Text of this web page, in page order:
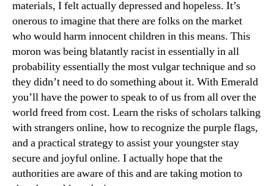
materials, I felt actually depressed and hopeless. It’s
onerous to imagine that there are folks on the market
who would harm innocent children in this means. This
moron was being blatantly racist in essentially in all
probability essentially the most vulgar technique and so
they didn’t need to do something about it. With Emerald
you’ll have the power to speak to of us from all over the
world freed from cost. Learn the risks of scholars talking
with strangers online, how to recognize the purple flags,
and a practical strategy to assist your youngster stay
secure and joyful online. I actually hope that the
authorities are aware of this and are taking motion to